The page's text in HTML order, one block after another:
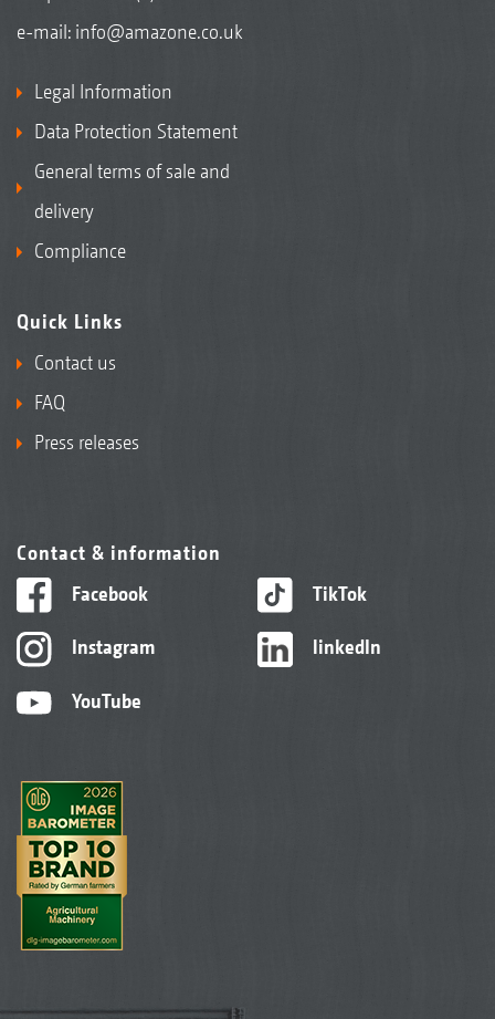
e-mail: info@amazone.co.uk
Legal Information
Data Protection Statement
General terms of sale and
delivery
Compliance
Quick Links
Contact us
FAQ
Press releases
Contact & information
Facebook
Instagram
YouTube
TikTok
linkedIn